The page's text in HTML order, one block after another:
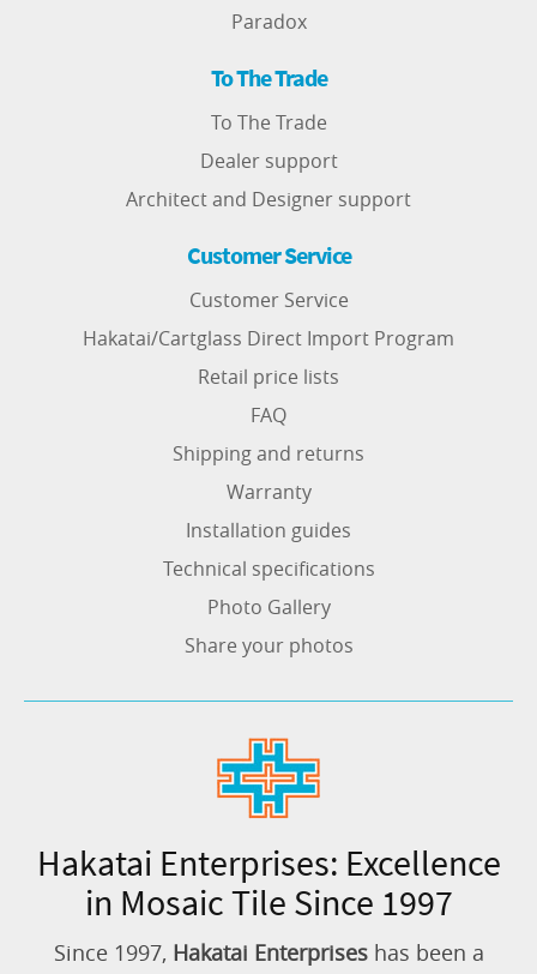
Paradox
To The Trade
To The Trade
Dealer support
Architect and Designer support
Customer Service
Customer Service
Hakatai/Cartglass Direct Import Program
Retail price lists
FAQ
Shipping and returns
Warranty
Installation guides
Technical specifications
Photo Gallery
Share your photos
Hakatai Enterprises: Excellence
in Mosaic Tile Since 1997
Since 1997, Hakatai Enterpriseshas been a